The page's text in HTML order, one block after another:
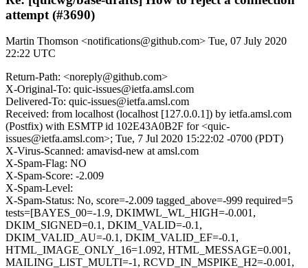
attempt (#3690)
Martin Thomson <notifications@github.com> Tue, 07 July 2020
22:22 UTC
Return-Path: <noreply@github.com>
X-Original-To: quic-issues@ietfa.amsl.com
Delivered-To: quic-issues@ietfa.amsl.com
Received: from localhost (localhost [127.0.0.1]) by ietfa.amsl.com
(Postfix) with ESMTP id 102E43A0B2F for <quic-
issues@ietfa.amsl.com>; Tue, 7 Jul 2020 15:22:02 -0700 (PDT)
X-Virus-Scanned: amavisd-new at amsl.com
X-Spam-Flag: NO
X-Spam-Score: -2.009
X-Spam-Level:
X-Spam-Status: No, score=-2.009 tagged_above=-999 required=5
tests=[BAYES_00=-1.9, DKIMWL_WL_HIGH=-0.001,
DKIM_SIGNED=0.1, DKIM_VALID=-0.1,
DKIM_VALID_AU=-0.1, DKIM_VALID_EF=-0.1,
HTML_IMAGE_ONLY_16=1.092, HTML_MESSAGE=0.001,
MAILING_LIST_MULTI=-1, RCVD_IN_MSPIKE_H2=-0.001,